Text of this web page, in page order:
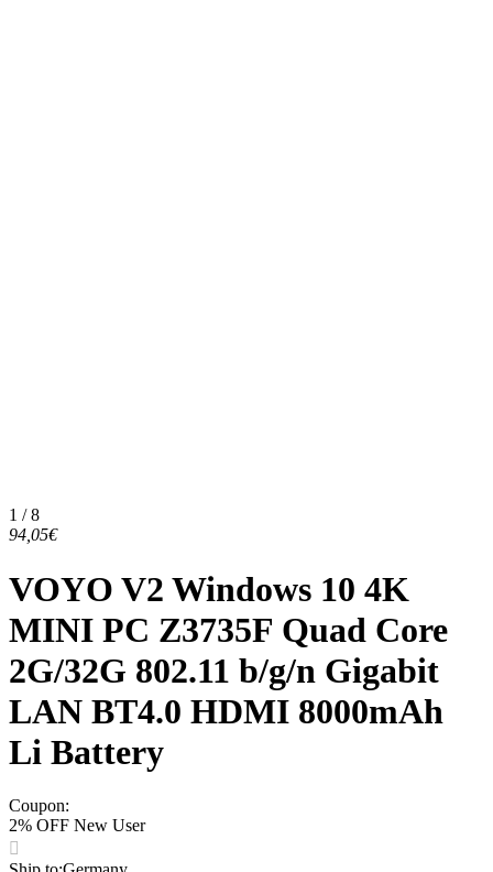
1 / 8
94,05€
VOYO V2 Windows 10 4K
MINI PC Z3735F Quad Core
2G/32G 802.11 b/g/n Gigabit
LAN BT4.0 HDMI 8000mAh
Li Battery
Coupon:
2% OFF New User